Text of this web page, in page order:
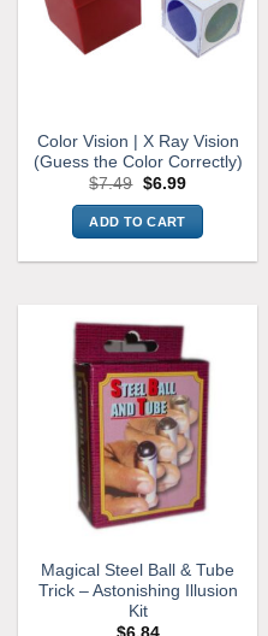
Color Vision | X Ray Vision
(Guess the Color Correctly)
$7.49 Original
was:
$7.49.
$6.99Current
is:
ADD TO CART
Magical Steel Ball & Tube
Trick – Astonishing Illusion
Kit